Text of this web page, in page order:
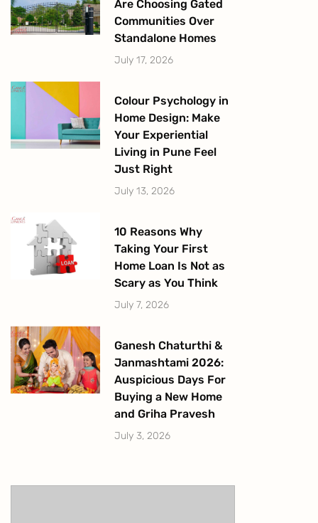
Are Choosing Gated
Communities Over
Standalone Homes
July 17, 2026
Colour Psychology in
Home Design: Make
Your Experiential
Living in Pune Feel
Just Right
July 13, 2026
10 Reasons Why
Taking Your First
Home Loan Is Not as
Scary as You Think
July 7, 2026
Ganesh Chaturthi &
Janmashtami 2026:
Auspicious Days For
Buying a New Home
and Griha Pravesh
July 3, 2026